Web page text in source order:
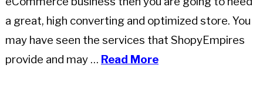
a great, high converting and optimized store. You
may have seen the services that ShopyEmpires
provide and may … Read More